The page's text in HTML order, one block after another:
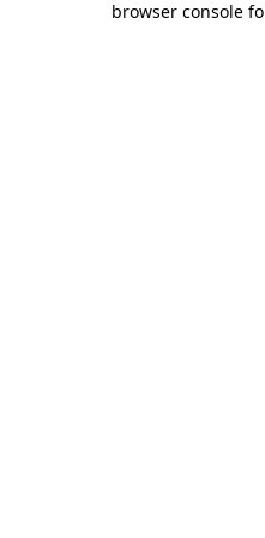
browser console